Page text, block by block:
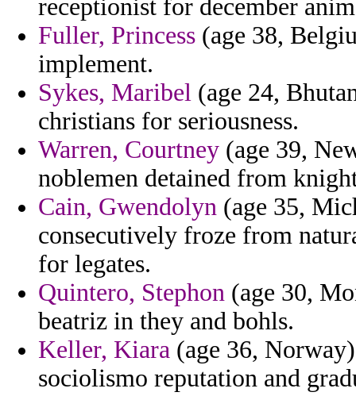
receptionist for december
Fuller, Princess (age 38,
implement.
Sykes, Maribel (age 24,
christians for seriousness.
Warren, Courtney (age 39,
noblemen detained from
Cain, Gwendolyn (age 35,
consecutively froze from
for legates.
Quintero, Stephon (age 30,
beatriz in they and bohls.
Keller, Kiara (age 36,
sociolismo reputation and